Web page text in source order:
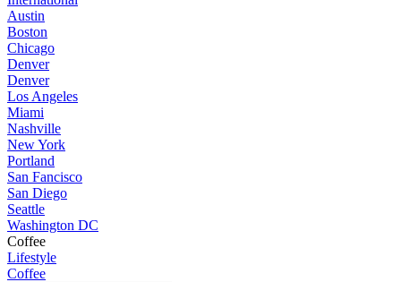
Austin
Boston
Chicago
Denver
Denver
Los Angeles
Miami
Nashville
New York
Portland
San Fancisco
San Diego
Seattle
Washington DC
Coffee
Lifestyle
Coffee